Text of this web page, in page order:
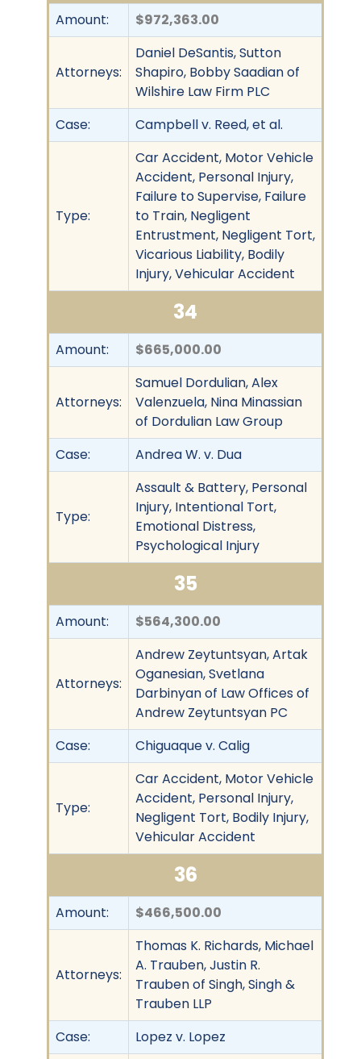
Amount: $972,363.00
Attorneys:
Daniel DeSantis, Sutton
Shapiro, Bobby Saadian of
Wilshire Law Firm PLC
Case:
Campbell v. Reed, et al.
Type:
Car Accident, Motor Vehicle
Accident, Personal Injury,
Failure to Supervise, Failure
to Train, Negligent
Entrustment, Negligent Tort,
Vicarious Liability, Bodily
Injury, Vehicular Accident
34
Amount: $665,000.00
Attorneys:
Samuel Dordulian, Alex
Valenzuela, Nina Minassian
of Dordulian Law Group
Case:
Andrea W. v. Dua
Type:
Assault & Battery, Personal
Injury, Intentional Tort,
Emotional Distress,
Psychological Injury
35
Amount: $564,300.00
Attorneys:
Andrew Zeytuntsyan, Artak
Oganesian, Svetlana
Darbinyan of Law Offices of
Andrew Zeytuntsyan PC
Case:
Chiguaque v. Calig
Type:
Car Accident, Motor Vehicle
Accident, Personal Injury,
Negligent Tort, Bodily Injury,
Vehicular Accident
36
Amount: $466,500.00
Attorneys:
Thomas K. Richards, Michael
A. Trauben, Justin R.
Trauben of Singh, Singh &
Trauben LLP
Case:
Lopez v. Lopez